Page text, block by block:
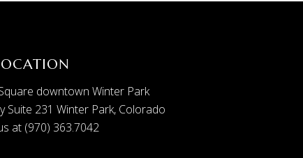
downtown Winter Park
Suite 231 Winter Park, Colorado
at (970) 363.7042